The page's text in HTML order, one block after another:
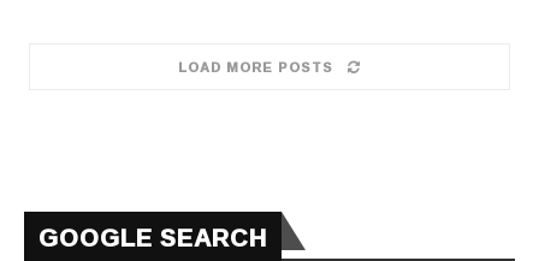
LOAD MORE POSTS
GOOGLE SEARCH